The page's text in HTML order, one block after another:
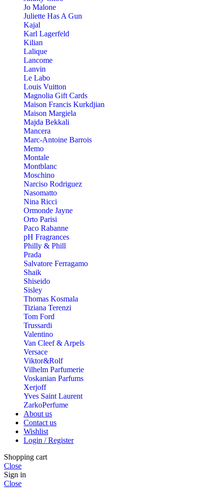
Jo Malone
Juliette Has A Gun
Kajal
Karl Lagerfeld
Kilian
Lalique
Lancome
Lanvin
Le Labo
Louis Vuitton
Magnolia Gift Cards
Maison Francis Kurkdjian
Maison Margiela
Majda Bekkali
Mancera
Marc-Antoine Barrois
Memo
Montale
Montblanc
Moschino
Narciso Rodriguez
Nasomatto
Nina Ricci
Ormonde Jayne
Orto Parisi
Paco Rabanne
pH Fragrances
Philly & Phill
Prada
Salvatore Ferragamo
Shaik
Shiseido
Sisley
Thomas Kosmala
Tiziana Terenzi
Tom Ford
Trussardi
Valentino
Van Cleef & Arpels
Versace
Viktor&Rolf
Vilhelm Parfumerie
Voskanian Parfums
Xerjoff
Yves Saint Laurent
ZarkoPerfume
About us
Contact us
Wishlist
Login / Register
Shopping cart
Close
Sign in
Close